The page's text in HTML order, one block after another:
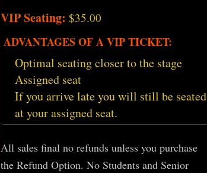
VIP Seating: $35.00
ADVANTAGES OF A VIP TICKET:
Optimal seating closer to the stage
Assigned seat
If you arrive late you will still be seated
at your assigned seat.
All sales final no refunds unless you purchase
the Refund Option. No Students and Senior